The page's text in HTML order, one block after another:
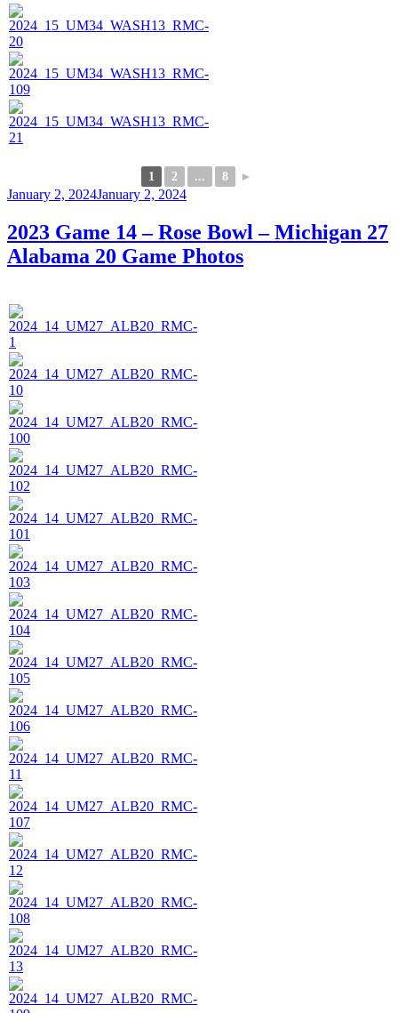
1 2 ... 8 ►
Posted
January 2, 2024January 2, 2024
2023 Game 14 – Rose Bowl – Michigan 27
Alabama 20 Game Photos